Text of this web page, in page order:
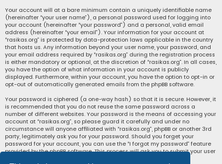
Your account will at a bare minimum contain a uniquely identifiable name
(hereinafter “your user name”), a personal password used for logging into
your account (hereinafter “your password”) and a personal, valid email
address (hereinafter “your email”). Your information for your account at
“rasikas.org” is protected by data-protection laws applicable in the country
that hosts us. Any information beyond your user name, your password, and
your email address required by “rasikas.org” during the registration process
is either mandatory or optional, at the discretion of “rasikas.org”. In all cases,
you have the option of what information in your account is publicly
displayed. Furthermore, within your account, you have the option to opt-in or
opt-out of automatically generated emails from the phpBB software.
Your password is ciphered (a one-way hash) so that it is secure. However, it
is recommended that you do not reuse the same password across a
number of different websites. Your password is the means of accessing your
account at “rasikas.org”, so please guard it carefully and under no
circumstance will anyone affiliated with “rasikas.org”, phpBB or another 3rd
party, legitimately ask you for your password. Should you forget your
password for your account, you can use the “I forgot my password” feature
provided by the phpBB software. This process will ask you to submit your user